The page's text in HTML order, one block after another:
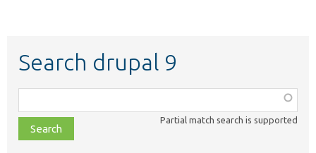
Search drupal 9
class,
file,
topic,
Partial match search is supported